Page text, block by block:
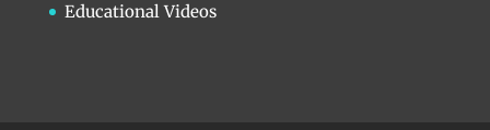
Educational Videos